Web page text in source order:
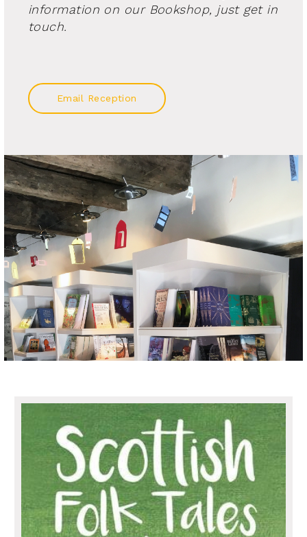
information on our Bookshop, just get in
touch.
Email Reception